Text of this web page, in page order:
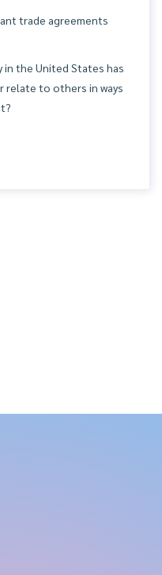
trade agreements
the United States has
relate to others in ways